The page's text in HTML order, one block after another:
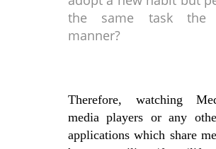
the same task the
manner?
Therefore, watching
media players or any
applications which share